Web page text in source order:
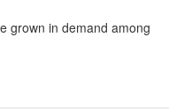
grown in demand among